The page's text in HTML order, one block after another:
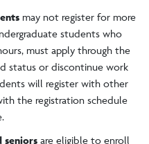
may not register for more
students who
must apply through the
status or discontinue work
will register with other
the registration schedule
seniors are eligible to enroll